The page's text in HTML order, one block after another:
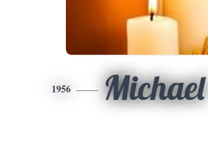
1956 Michael